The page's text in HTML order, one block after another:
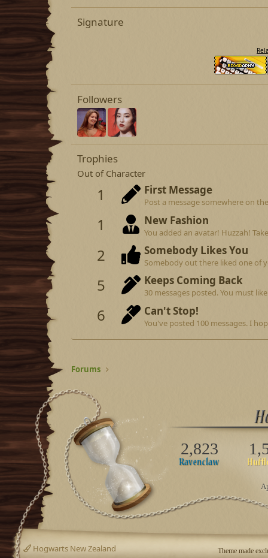
Signature
Followers
Trophies
Out of Character
1 First Message
Post a message somewhere on
1 New Fashion
You added an avatar! Huzzah!
2 Somebody Likes You
Somebody out there liked one of
5 Keeps Coming Back
30 messages posted. You must
6 Can't Stop!
You've posted 100 messages. I
Forums
2,823
Theme made
Hogwarts New Zealand